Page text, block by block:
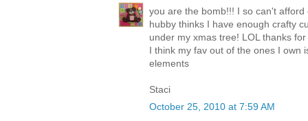
you are the bomb!!! I so can't
hubby thinks I have enough crafty
under my xmas tree! LOL thanks
I think my fav out of the ones I own
elements
Staci
October 25, 2010 at 7:59 AM